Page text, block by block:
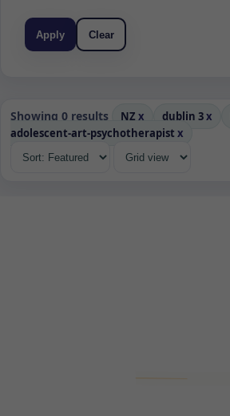
Apply Clear
Showing 0 results NZ x dublin 3x
adolescent-art-psychotherapist x